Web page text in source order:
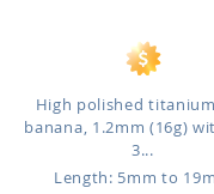
High polished
banana, 1.2mm (16g)
3...
Length: 5mm to